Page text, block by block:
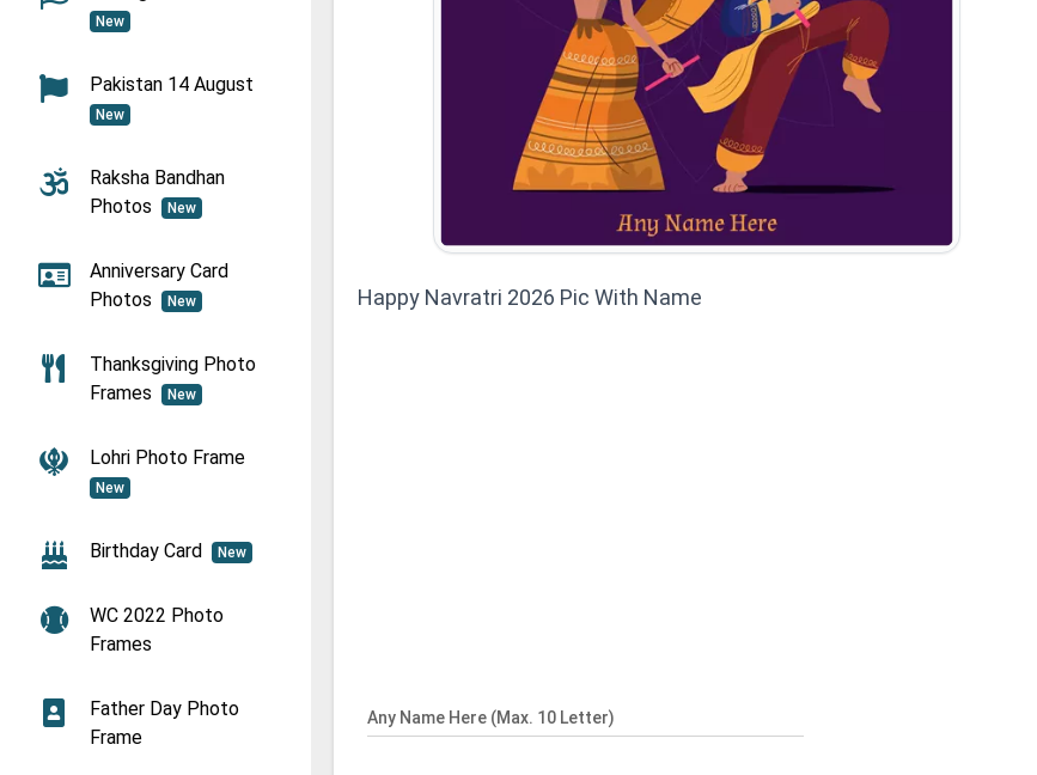
New
Pakistan 14 August
New
Raksha Bandhan
Photos
New
Anniversary Card
Photos
New
Thanksgiving Photo
Frames
New
Lohri Photo Frame
New
Birthday Card New
WC 2022 Photo
Frames
Father Day Photo
Frame
Happy Navratri 2026 Pic With Name
Any Name Here (Max. 10 Letter)